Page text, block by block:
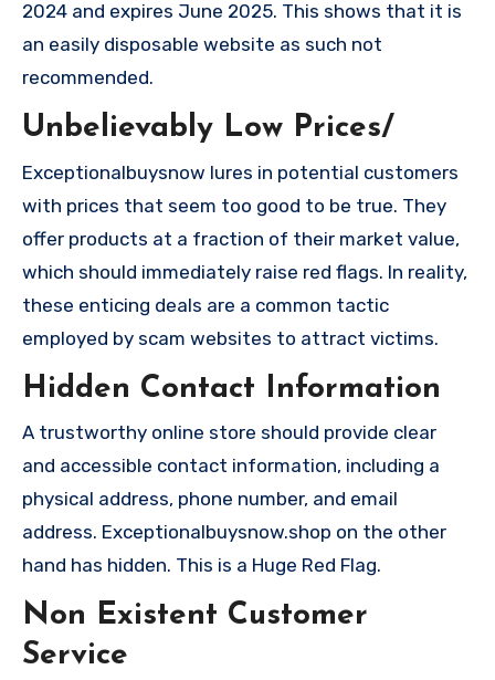
2024 and expires June 2025. This shows that it is
an easily disposable website as such not
recommended.
Unbelievably Low Prices/
Exceptionalbuysnow lures in potential customers
with prices that seem too good to be true. They
offer products at a fraction of their market value,
which should immediately raise red flags. In reality,
these enticing deals are a common tactic
employed by scam websites to attract victims.
Hidden Contact Information
A trustworthy online store should provide clear
and accessible contact information, including a
physical address, phone number, and email
address. Exceptionalbuysnow.shop on the other
hand has hidden. This is a Huge Red Flag.
Non Existent Customer
Service